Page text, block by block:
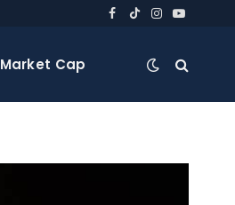
Facebook
TikTokInstagram
YouTube
Market Cap